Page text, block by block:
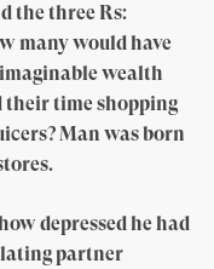
the three Rs:
many would have
wealth
their time shopping
Man was born
depressed he had
partner